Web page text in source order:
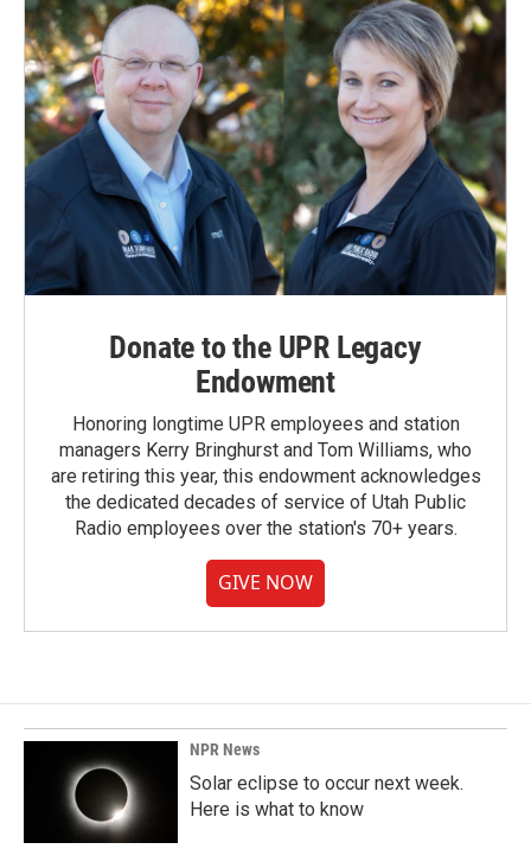
Donate to the UPR Legacy
Endowment
Honoring longtime UPR employees and station
managers Kerry Bringhurst and Tom Williams, who
are retiring this year, this endowment acknowledges
the dedicated decades of service of Utah Public
Radio employees over the station's 70+ years.
GIVE NOW
NPR News
Solar eclipse to occur next week.
Here is what to know